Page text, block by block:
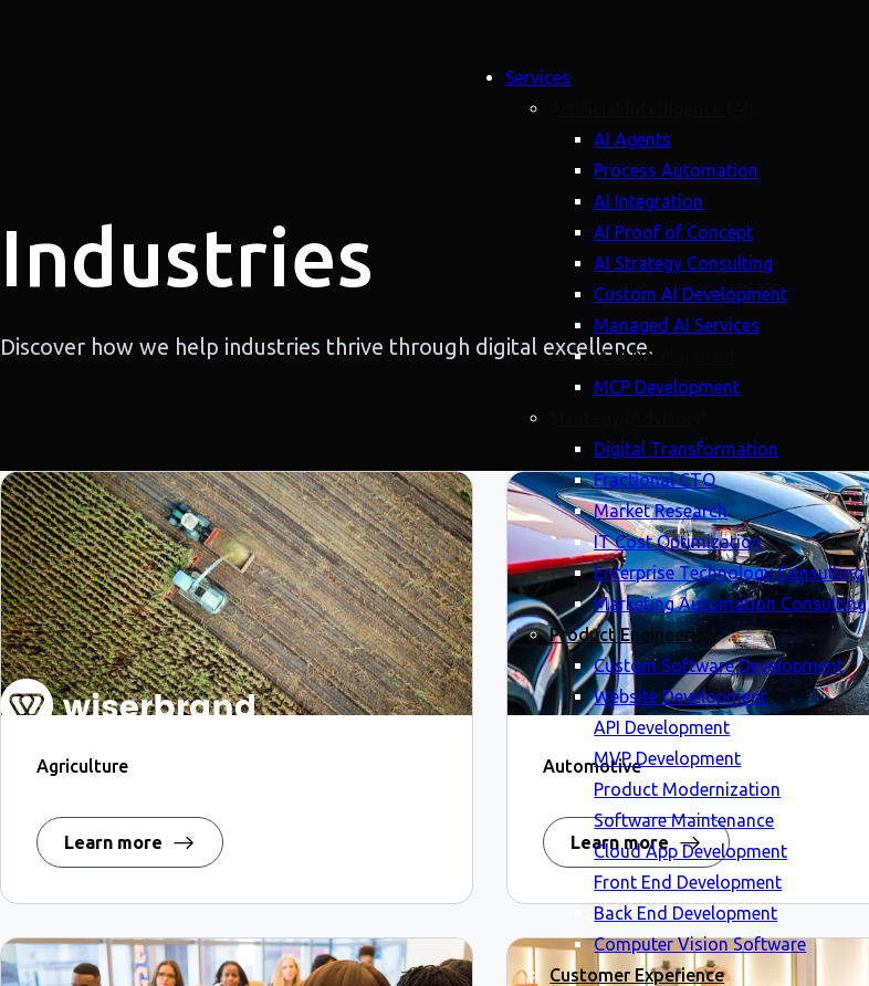
Services
AI Agents
Process Automation
AI Integration
AI Proof of Concept
AI Strategy Consulting
Custom AI Development
Managed AI Services
LLM Development
MCP Development
Digital Transformation
Fractional CTO
Market Research
IT Cost Optimization
Enterprise Technology Consulting
Marketing Automation Consulting
Product Engineering
Custom Software Development
Website Development
API Development
MVP Development
Product Modernization
Software Maintenance
Cloud App Development
Front End Development
Back End Development
Computer Vision Software
Customer Experience
Industries
Discover how we help industries thrive through digital excellence.
Agriculture
Learn more
Automotive
Learn more